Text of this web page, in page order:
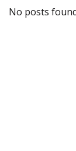
No posts